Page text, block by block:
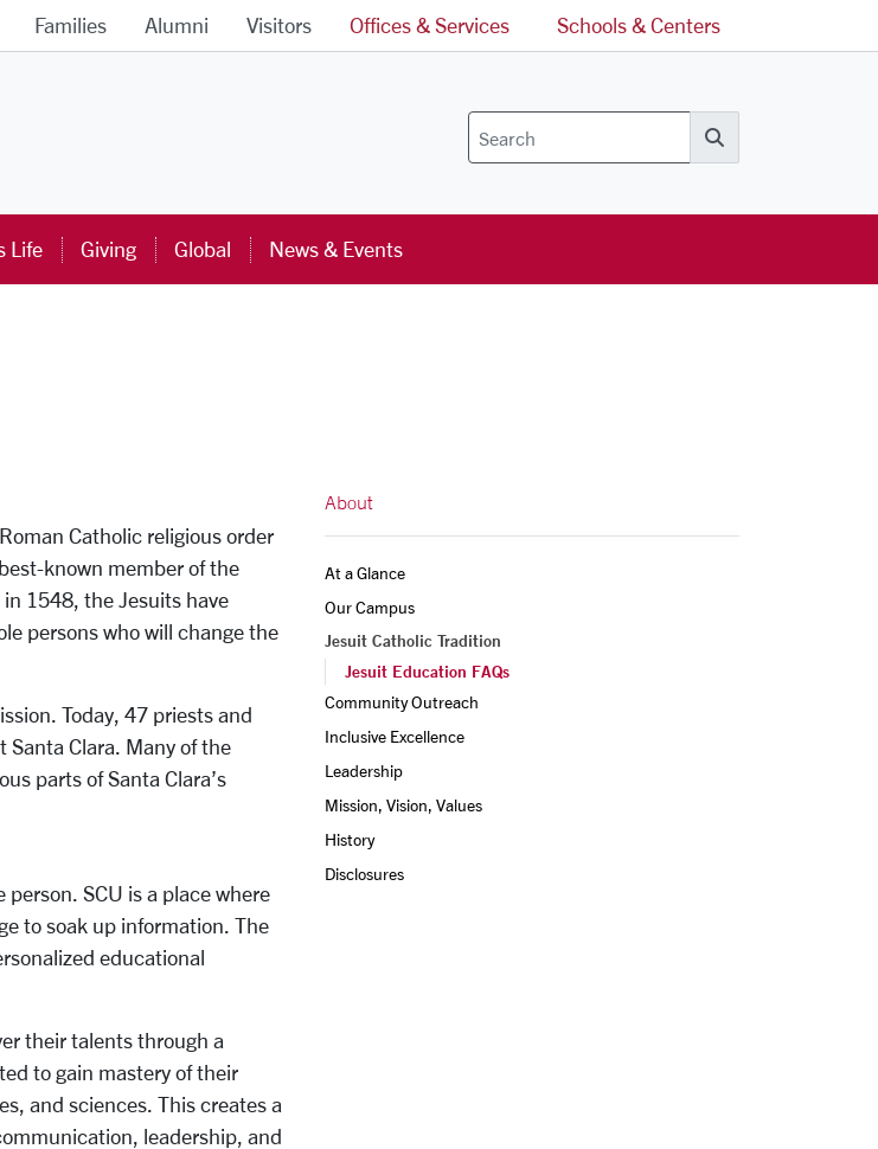
Families Alumni Visitors Offices & Services Schools & Centers
Search
Life Giving Global News & Events
Catholic religious order
known member of the
1548, the Jesuits have
persons who will change the
Today, 47 priests and
Santa Clara. Many of the
parts of Santa Clara’s
SCU is a place where
to soak up information. The
educational
their talents through a
to gain mastery of their
and sciences. This creates a
leadership, and
About
At a Glance
Our Campus
Jesuit Catholic Tradition
Jesuit Education FAQs
Community Outreach
Inclusive Excellence
Leadership
Mission, Vision, Values
History
Disclosures